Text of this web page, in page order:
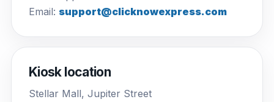
Email: support@clicknowexpress.com
Kiosk location
Stellar Mall, Jupiter Street